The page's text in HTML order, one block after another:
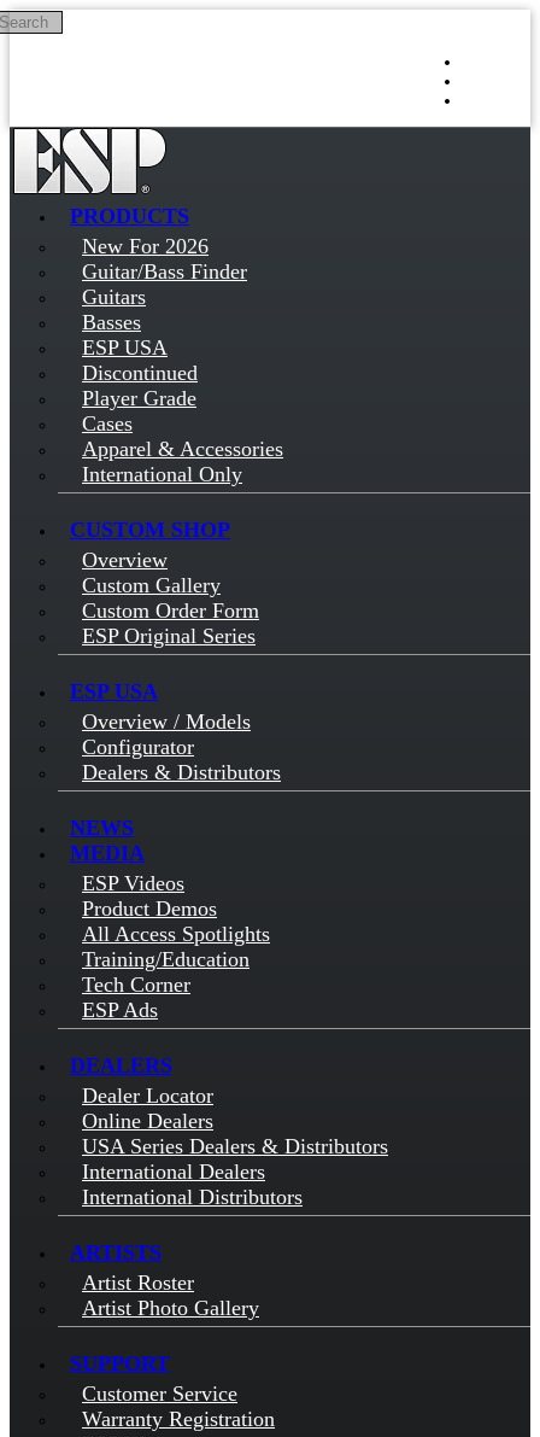
Skip to main content
PRODUCTS
New For 2026
Guitar/Bass Finder
Guitars
Basses
ESP USA
Discontinued
Player Grade
Cases
Apparel & Accessories
International Only
CUSTOM SHOP
Overview
Custom Gallery
Custom Order Form
ESP Original Series
ESP USA
Overview / Models
Configurator
Dealers & Distributors
NEWS
MEDIA
ESP Videos
Product Demos
All Access Spotlights
Training/Education
Tech Corner
ESP Ads
DEALERS
Dealer Locator
Online Dealers
USA Series Dealers & Distributors
International Dealers
International Distributors
ARTISTS
Artist Roster
Artist Photo Gallery
SUPPORT
Customer Service
Warranty Registration